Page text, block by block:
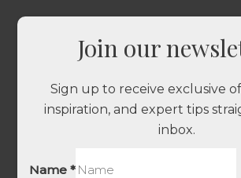
Join our
Sign up to receive exclusive
inspiration, and expert tips
inbox.
Name*